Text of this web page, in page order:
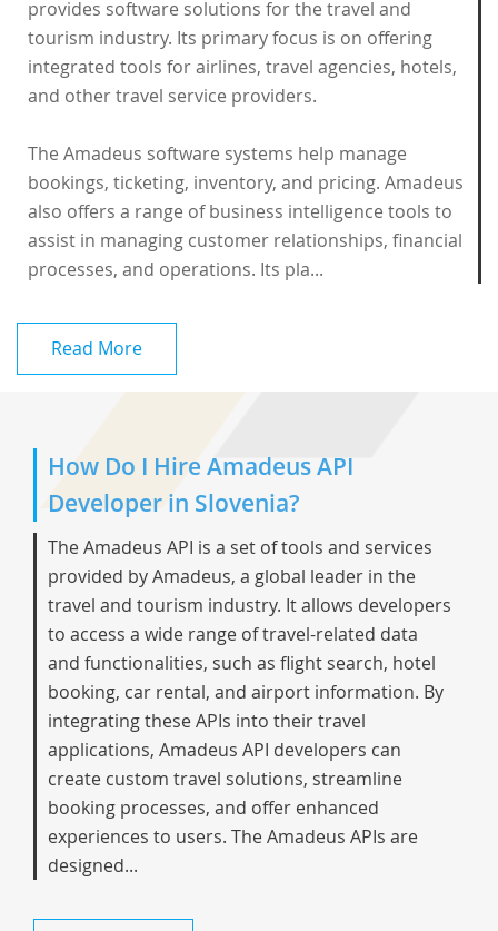
provides software solutions for the travel and
tourism industry. Its primary focus is on offering
integrated tools for airlines, travel agencies, hotels,
and other travel service providers.
The Amadeus software systems help manage
bookings, ticketing, inventory, and pricing. Amadeus
also offers a range of business intelligence tools to
assist in managing customer relationships, financial
processes, and operations. Its pla...
Read More
How Do I Hire Amadeus API
Developer in Slovenia?
The Amadeus API is a set of tools and services
provided by Amadeus, a global leader in the
travel and tourism industry. It allows developers
to access a wide range of travel-related data
and functionalities, such as flight search, hotel
booking, car rental, and airport information. By
integrating these APIs into their travel
applications, Amadeus API developers can
create custom travel solutions, streamline
booking processes, and offer enhanced
experiences to users. The Amadeus APIs are
designed...